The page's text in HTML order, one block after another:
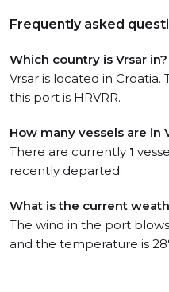
Frequently asked
Which country is Vrsar in?
Vrsar is located in
this port is HRVRR.
How many vessels are in
There are currently 1
recently departed.
What is the current
The wind in the port blows
and the temperature is